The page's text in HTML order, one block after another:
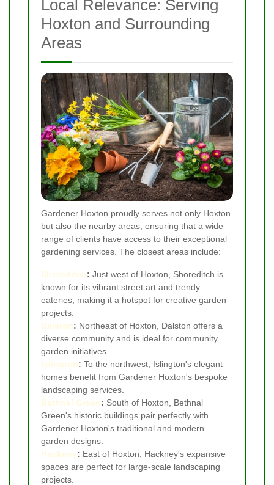
Local Relevance: Serving
Hoxton and Surrounding
Areas
Gardener Hoxton proudly serves not only Hoxton
but also the nearby areas, ensuring that a wide
range of clients have access to their exceptional
gardening services. The closest areas include:
Shoreditch: Just west of Hoxton, Shoreditch is
known for its vibrant street art and trendy
eateries, making it a hotspot for creative garden
projects.
Dalston: Northeast of Hoxton, Dalston offers a
diverse community and is ideal for community
garden initiatives.
Islington: To the northwest, Islington's elegant
homes benefit from Gardener Hoxton's bespoke
landscaping services.
Bethnal Green: South of Hoxton, Bethnal
Green's historic buildings pair perfectly with
Gardener Hoxton's traditional and modern
garden designs.
Hackney: East of Hoxton, Hackney's expansive
spaces are perfect for large-scale landscaping
projects.